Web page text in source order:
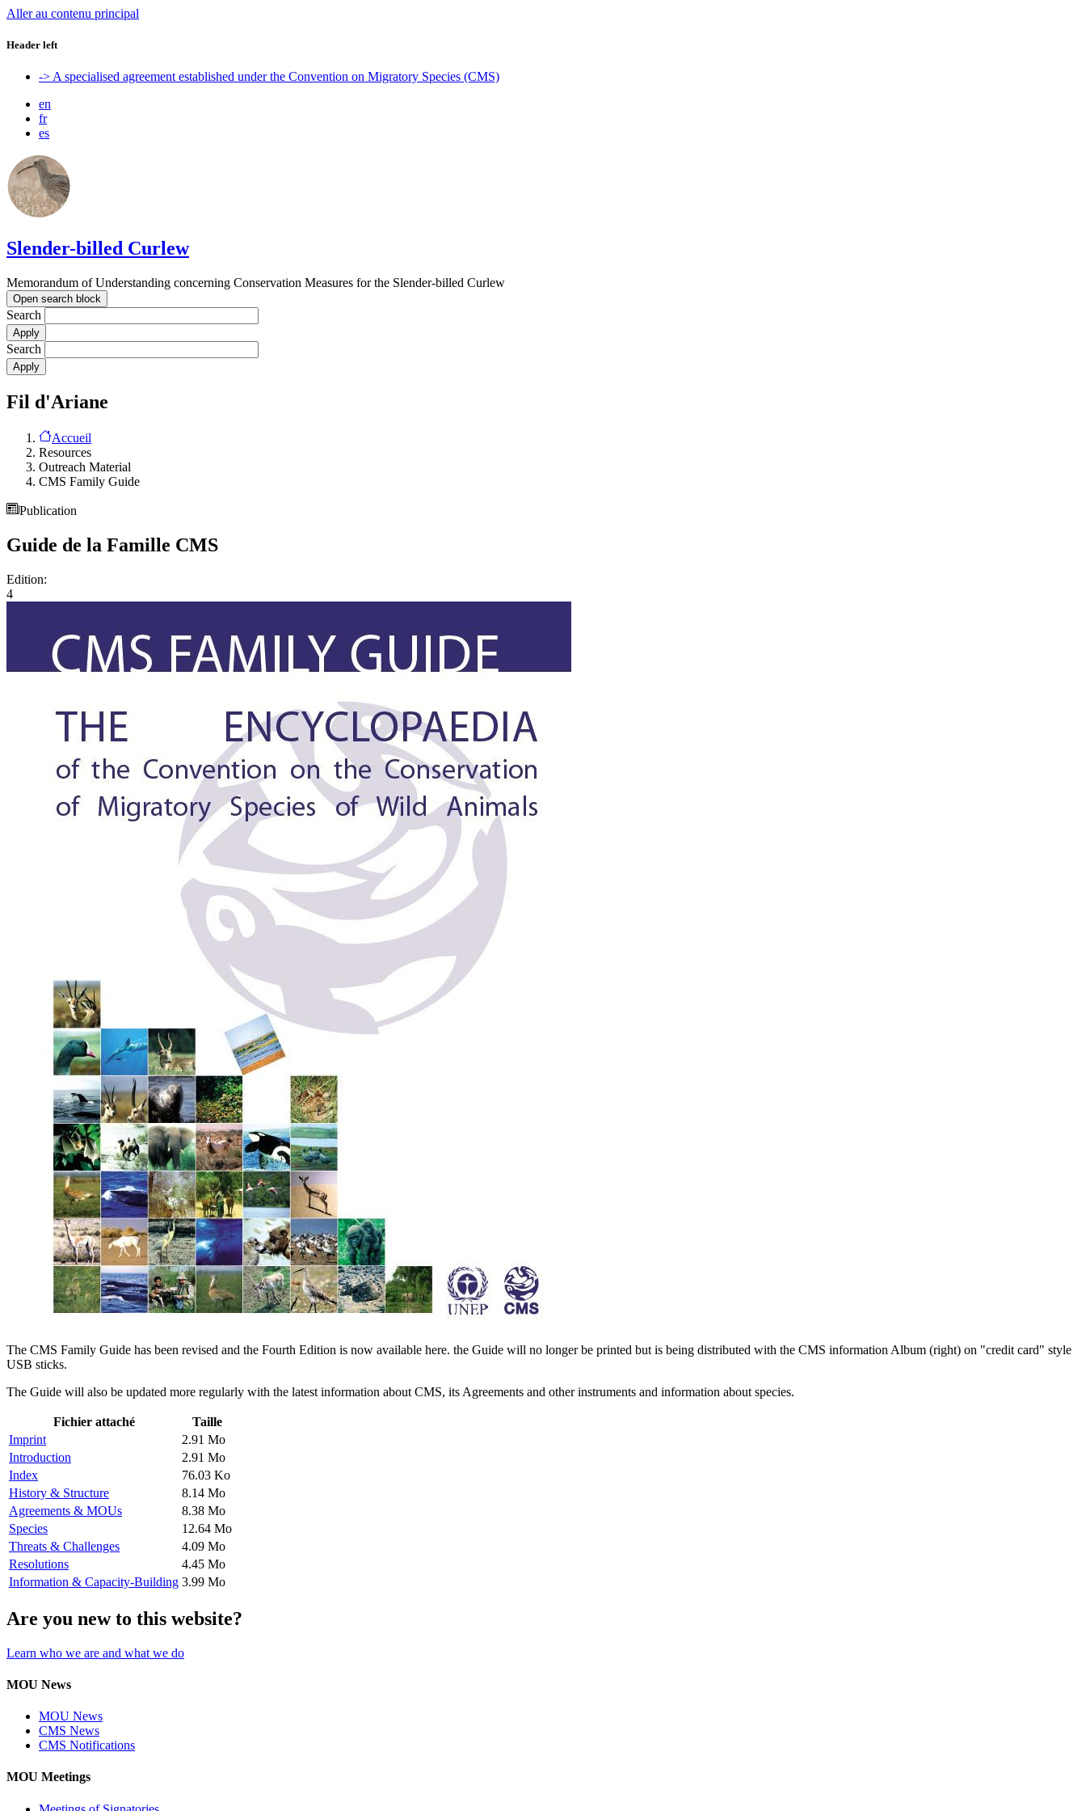
Aller au contenu principal
Header left
-> A specialised agreement established under the Convention on Migratory Species (CMS)
en
fr
es
Slender-billed Curlew
Memorandum of Understanding concerning Conservation Measures for the Slender-billed Curlew
Open search block
Search
Search
Fil d'Ariane
Accueil
Resources
Outreach Material
CMS Family Guide
Publication
Guide de la Famille CMS
Edition:
4
The CMS Family Guide has been revised and the Fourth Edition is now available here. the Guide will no longer be printed but is being distributed with the CMS information Album (right) on "credit card" style
USB sticks.
The Guide will also be updated more regularly with the latest information about CMS, its Agreements and other instruments and information about species.
Fichier attaché
Taille
Imprint
2.91 Mo
Introduction
2.91 Mo
Index
76.03 Ko
History & Structure
8.14 Mo
Agreements & MOUs
8.38 Mo
Species
12.64 Mo
Threats & Challenges
4.09 Mo
Resolutions
4.45 Mo
Information & Capacity-Building 3.99 Mo
Are you new to this website?
Learn who we are and what we do
MOU News
MOU News
CMS News
CMS Notifications
MOU Meetings